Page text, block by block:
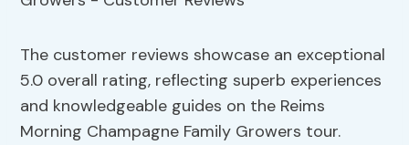
The customer reviews showcase an exceptional
5.0 overall rating, reflecting superb experiences
and knowledgeable guides on the Reims
Morning Champagne Family Growers tour.